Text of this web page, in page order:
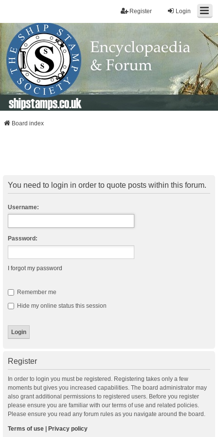
Login
Register
shipstamps.co.uk
Board index
You need to login in order to quote posts within this forum.
Username:
Password:
I forgot my password
Remember me
Hide my online status this session
Register
In order to login you must be registered. Registering takes only a few
moments but gives you increased capabilities. The board administrator may
also grant additional permissions to registered users. Before you register
please ensure you are familiar with our terms of use and related policies.
Please ensure you read any forum rules as you navigate around the board.
Terms of use Privacy policy